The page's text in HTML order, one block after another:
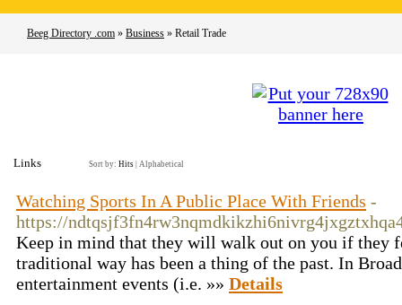
Beeg Directory .com » Business » Retail Trade
Links Sort by: Hits Alphabetical
Watching Sports In A Public Place With Friends -
https://
Keep in mind that they will walk out on you if they
traditional way has been a thing of the past. In
entertainment events (i.e. »» Details